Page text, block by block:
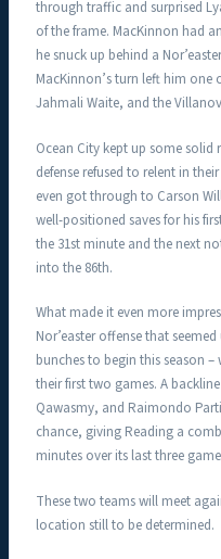
through traffic and surprised
of the frame. MacKinnon had
he snuck up behind a
MacKinnon’s turn left him one
Jahmali Waite, and the
Ocean City kept up some solid
defense refused to relent in
even got through to Carson
well-positioned saves for his
the 31st minute and the next
into the 86th.
What made it even more
Nor’easter offense that
bunches to begin this season
their first two games. A
Qawasmy, and Raimondo
chance, giving Reading a
minutes over its last three
These two teams will meet
location still to be determined.